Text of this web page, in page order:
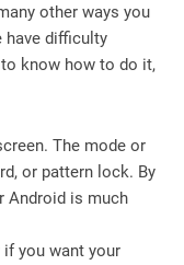
other ways you
have difficulty
know how to do it,
The mode or
or pattern lock. By
Android is much
you want your